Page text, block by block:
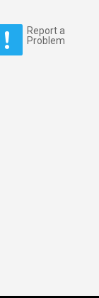
Report a
Problem